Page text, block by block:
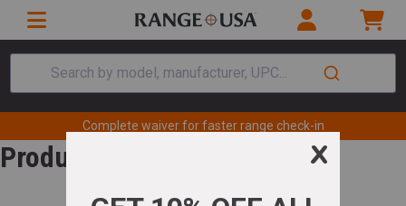
Search by model, manufacturer, UPC...
Complete waiver for faster range check-in
Product Review